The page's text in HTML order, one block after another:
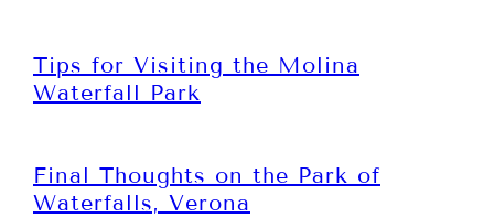
Tips for Visiting the Molina
Waterfall Park
Final Thoughts on the Park of
Waterfalls, Verona